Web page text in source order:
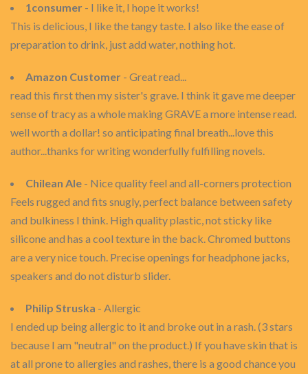
1consumer - I like it, I hope it works!
This is delicious, I like the tangy taste. I also like the ease of
preparation to drink, just add water, nothing hot.
Amazon Customer - Great read...
read this first then my sister's grave. I think it gave me deeper
sense of tracy as a whole making GRAVE a more intense read.
well worth a dollar! so anticipating final breath...love this
author...thanks for writing wonderfully fulfilling novels.
Chilean Ale - Nice quality feel and all-corners protection
Feels rugged and fits snugly, perfect balance between safety
and bulkiness I think. High quality plastic, not sticky like
silicone and has a cool texture in the back. Chromed buttons
are a very nice touch. Precise openings for headphone jacks,
speakers and do not disturb slider.
Philip Struska - Allergic
I ended up being allergic to it and broke out in a rash. (3 stars
because I am "neutral" on the product.) If you have skin that is
at all prone to allergies and rashes, there is a good chance you